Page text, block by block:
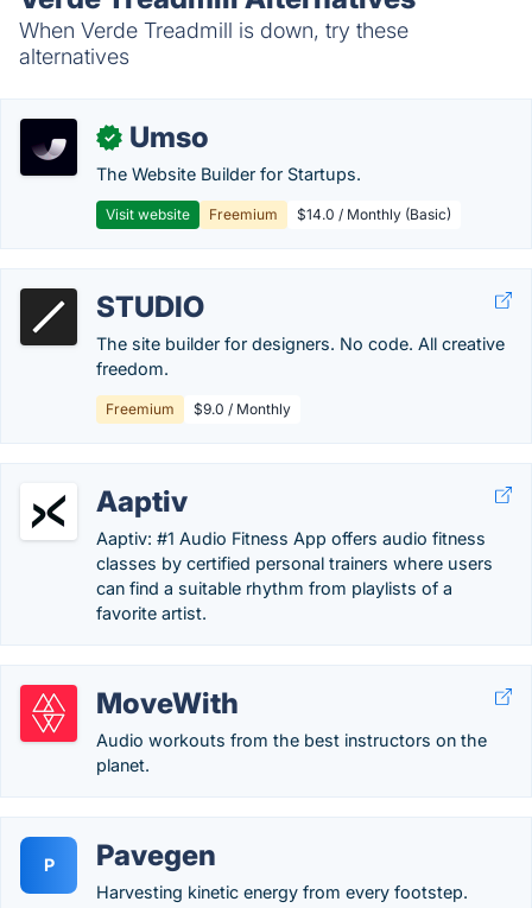
When Verde Treadmill is down, try these
alternatives
✓ Umso
The Website Builder for Startups.
Visit website Freemium $14.0 / Monthly (Basic)
STUDIO
The site builder for designers. No code. All creative
freedom.
Freemium $9.0 / Monthly
Aaptiv
Aaptiv: #1 Audio Fitness App offers audio fitness
classes by certified personal trainers where users
can find a suitable rhythm from playlists of a
favorite artist.
MoveWith
Audio workouts from the best instructors on the
planet.
P Pavegen
Harvesting kinetic energy from every footstep.